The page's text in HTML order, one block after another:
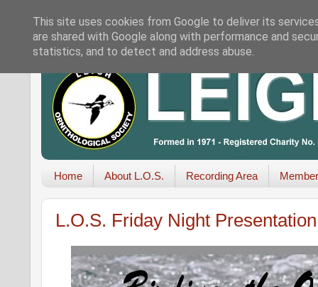
Home About L.O.S. Recording Area
L.O.S. Friday Night
This site uses cookies from Google to deliver its
are shared with Google along with performance and
statistics, and to detect and address abuse.